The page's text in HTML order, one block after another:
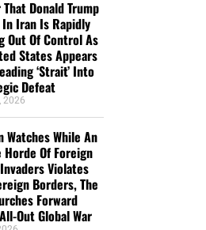
George H.W. Bush
Law The 7 Noahide Laws Of
Religion And Kingdom Of
Burns Insists That Thursday’s
Over The Towering Golden
‘Don Colossus’ Was ‘Not
Live Four
Sunday Service:
Lord
is with them that fear him
Psalm 25:14 (KJB)
That Donald Trump
Iran Is Rapidly
Out Of Control As
States Appears
‘Strait’ Into
Defeat
2026
Watches While An
Horde Of Foreign
Violates
Borders, The
Forward
Out Global War